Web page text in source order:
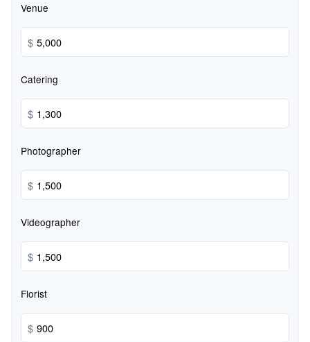
Venue
$
Catering
$
Photographer
$
Videographer
$
Florist
$